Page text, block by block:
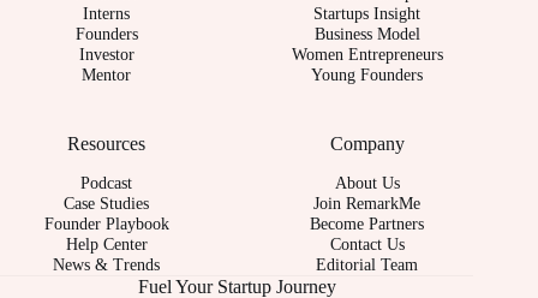
Interns
Founders
Investor
Mentor
Startups Insight
Business Model
Women Entrepreneurs
Young Founders
Resources
Podcast
Case Studies
Founder Playbook
Help Center
News & Trends
Company
About Us
Join RemarkMe
Become Partners
Contact Us
Editorial Team
Fuel Your Startup Journey